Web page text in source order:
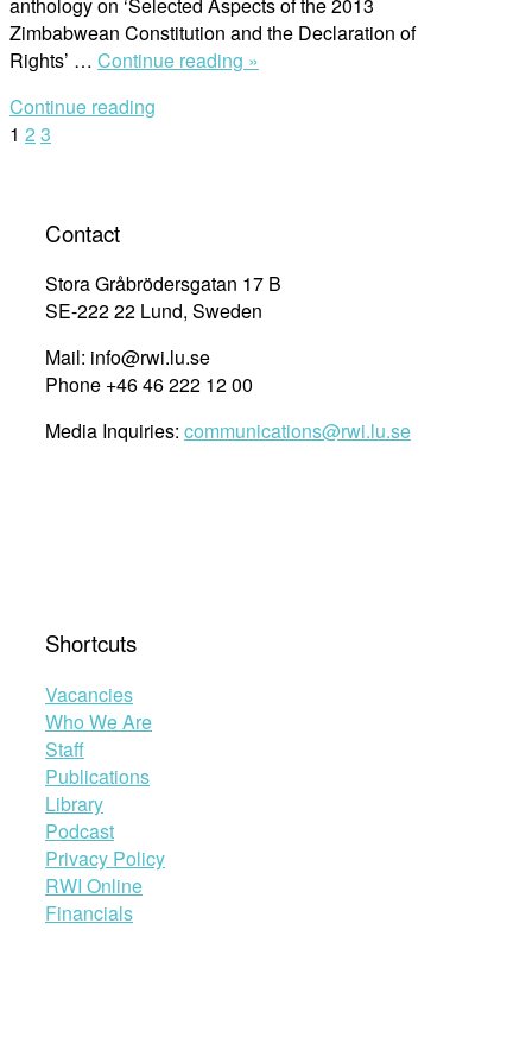
Zimbabwean Constitution and the Declaration of
Rights’ … Continue reading »
of
the
the
Continue reading
Posts
1 2 3
Contact
Stora Gråbrödersgatan 17 B
SE-222 22 Lund, Sweden
Mail: info@rwi.lu.se
Phone +46 46 222 12 00
Media Inquiries: communications@rwi.lu.se
Shortcuts
Vacancies
Who We Are
Staff
Publications
Library
Podcast
Privacy Policy
RWI Online
Financials